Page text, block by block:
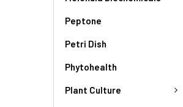
Peptone
Petri Dish
Phytohealth
Plant Culture